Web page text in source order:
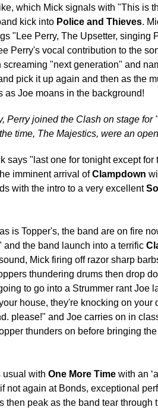
which Mick signals with "This is
kick into Police and Thieves.
"Lee Perry, The Upsetter, singing
Perry's vocal contribution to the
screaming "next generation" and
pick it up again and then as the
as Joe moans in the background!
Perry joined the Clash on stage for
time, The Majestics, were an
says "last one for tonight except for
imminent arrival ofClampdown
with the intro to a very excellent
is Topper's, the band are on fire
and the band launch into a terrific
Mick firing off razor sharp
thundering drums then drop
to go into a Strummer rant Joe
house, they're knocking on your
please!" and Joe carries on in
thunders on before bringing
usual with One More Time with an
not again at Bonds, exceptional
then peak as the band tear through